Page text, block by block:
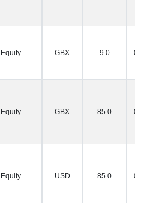
Equity GBX 9.0 07/
Equity GBX 85.0 07/
Equity USD 85.0 07/